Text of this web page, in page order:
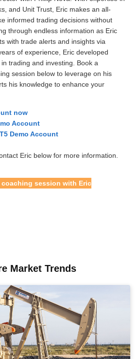
and Unit Trust, Eric makes an all-
informed trading decisions without
through endless information as Eric
with trade alerts and insights via
of experience, Eric developed
trading and investing. Book a
session below to leverage on his
his knowledge to enhance your
now
Account
Demo Account
Eric below for more information.
coaching session with Eric
Market Trends